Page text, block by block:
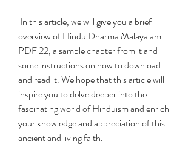
overview of Hindu Dharma Malayalam
PDF 22, a sample chapter from it and
some instructions on how to download
and read it. We hope that this article will
inspire you to delve deeper into the
fascinating world of Hinduism and enrich
your knowledge and appreciation of this
ancient and living faith.